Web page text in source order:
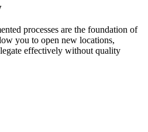
processes are the foundation of
you to open new locations,
effectively without quality